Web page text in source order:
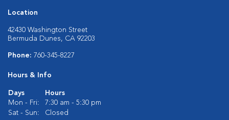
Location
42430 Washington Street
Bermuda Dunes, CA 92203
Phone: 760-345-8227
Hours & Info
Days
Hours
Mon - Fri:
7:30 am - 5:30 pm
Sat - Sun:
Closed